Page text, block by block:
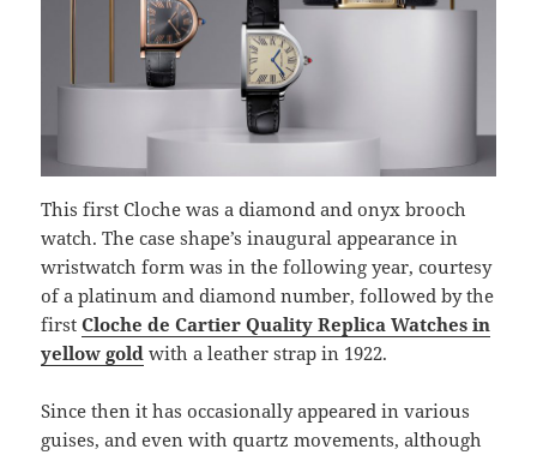
This first Cloche was a diamond and onyx brooch
watch. The case shape’s inaugural appearance in
wristwatch form was in the following year, courtesy
of a platinum and diamond number, followed by the
firstCloche de Cartier Quality Replica Watches in
yellow gold with a leather strap in 1922.
Since then it has occasionally appeared in various
guises, and even with quartz movements, although